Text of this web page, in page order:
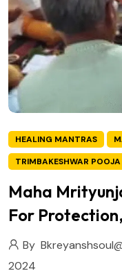
HEALING MANTRAS
TRIMBAKESHWAR POOJA
Maha
For
By
2024